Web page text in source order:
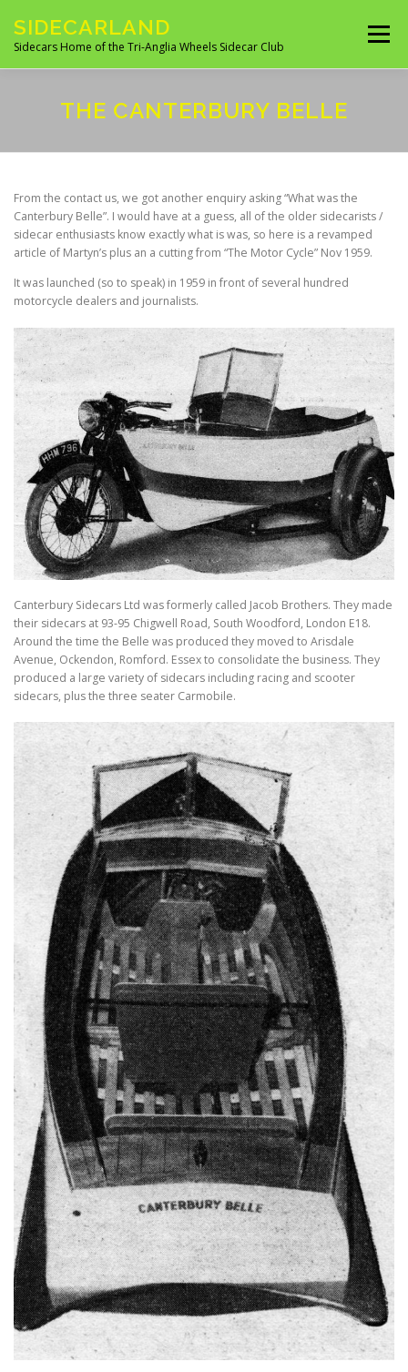
content
SIDECARLAND
Sidecars Home of the Tri-Anglia Wheels Sidecar Club
Menu
ABOUT US BUILDING AND FITTING
UK MANUFACTURES UK MOTORCYCLE SITES
SITES OF INTEREST OVERSEAS SIDECAR CLUBS
OVERSEAS MANUFACTURERS
TRAVEL AND TOURING
OTHER SITES OF INTEREST F.A.Q. SIDECARS
MUSEUMS BOOK REVIEWS
THE CANTERBURY BELLE
From the contact us, we got another enquiry asking “What was the
Canterbury Belle”. I would have at a guess, all of the older sidecarists /
sidecar enthusiasts know exactly what is was, so here is a revamped
article of Martyn’s plus an a cutting from “The Motor Cycle” Nov 1959.
It was launched (so to speak) in 1959 in front of several hundred
motorcycle dealers and journalists.
Canterbury Sidecars Ltd was formerly called Jacob Brothers. They made
their sidecars at 93-95 Chigwell Road, South Woodford, London E18.
Around the time the Belle was produced they moved to Arisdale
Avenue, Ockendon, Romford. Essex to consolidate the business. They
produced a large variety of sidecars including racing and scooter
sidecars, plus the three seater Carmobile.